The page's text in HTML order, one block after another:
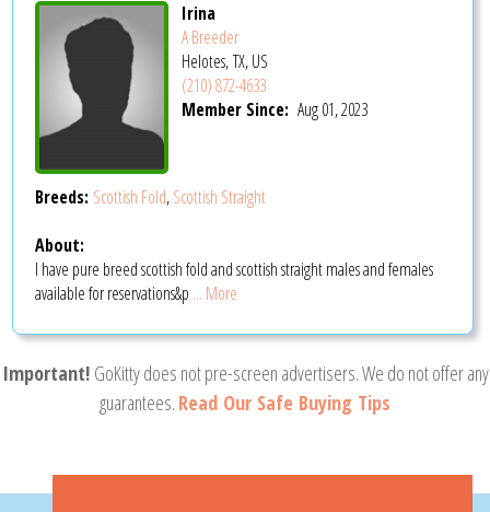
Irina
A Breeder
Helotes, TX, US
(210) 872-4633
Member Since: Aug 01, 2023
Breeds: Scottish Fold,Scottish Straight
About:
I have pure breed scottish fold and scottish straight males and females
available for reservations&p ... More
Important! GoKitty does not pre-screen advertisers. We do not offer any
guarantees. Read Our Safe Buying Tips